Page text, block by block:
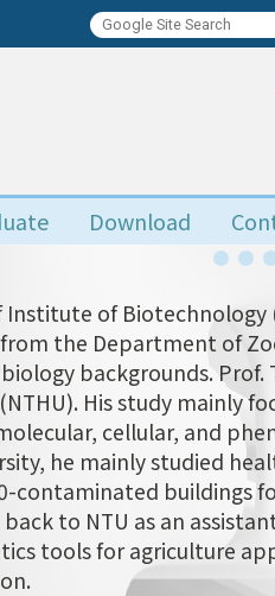
Download
of Biotechnology
the Department of
backgrounds. Prof.
His study mainly
cellular, and
he mainly studied
contaminated buildings
to NTU as an
tools for agriculture